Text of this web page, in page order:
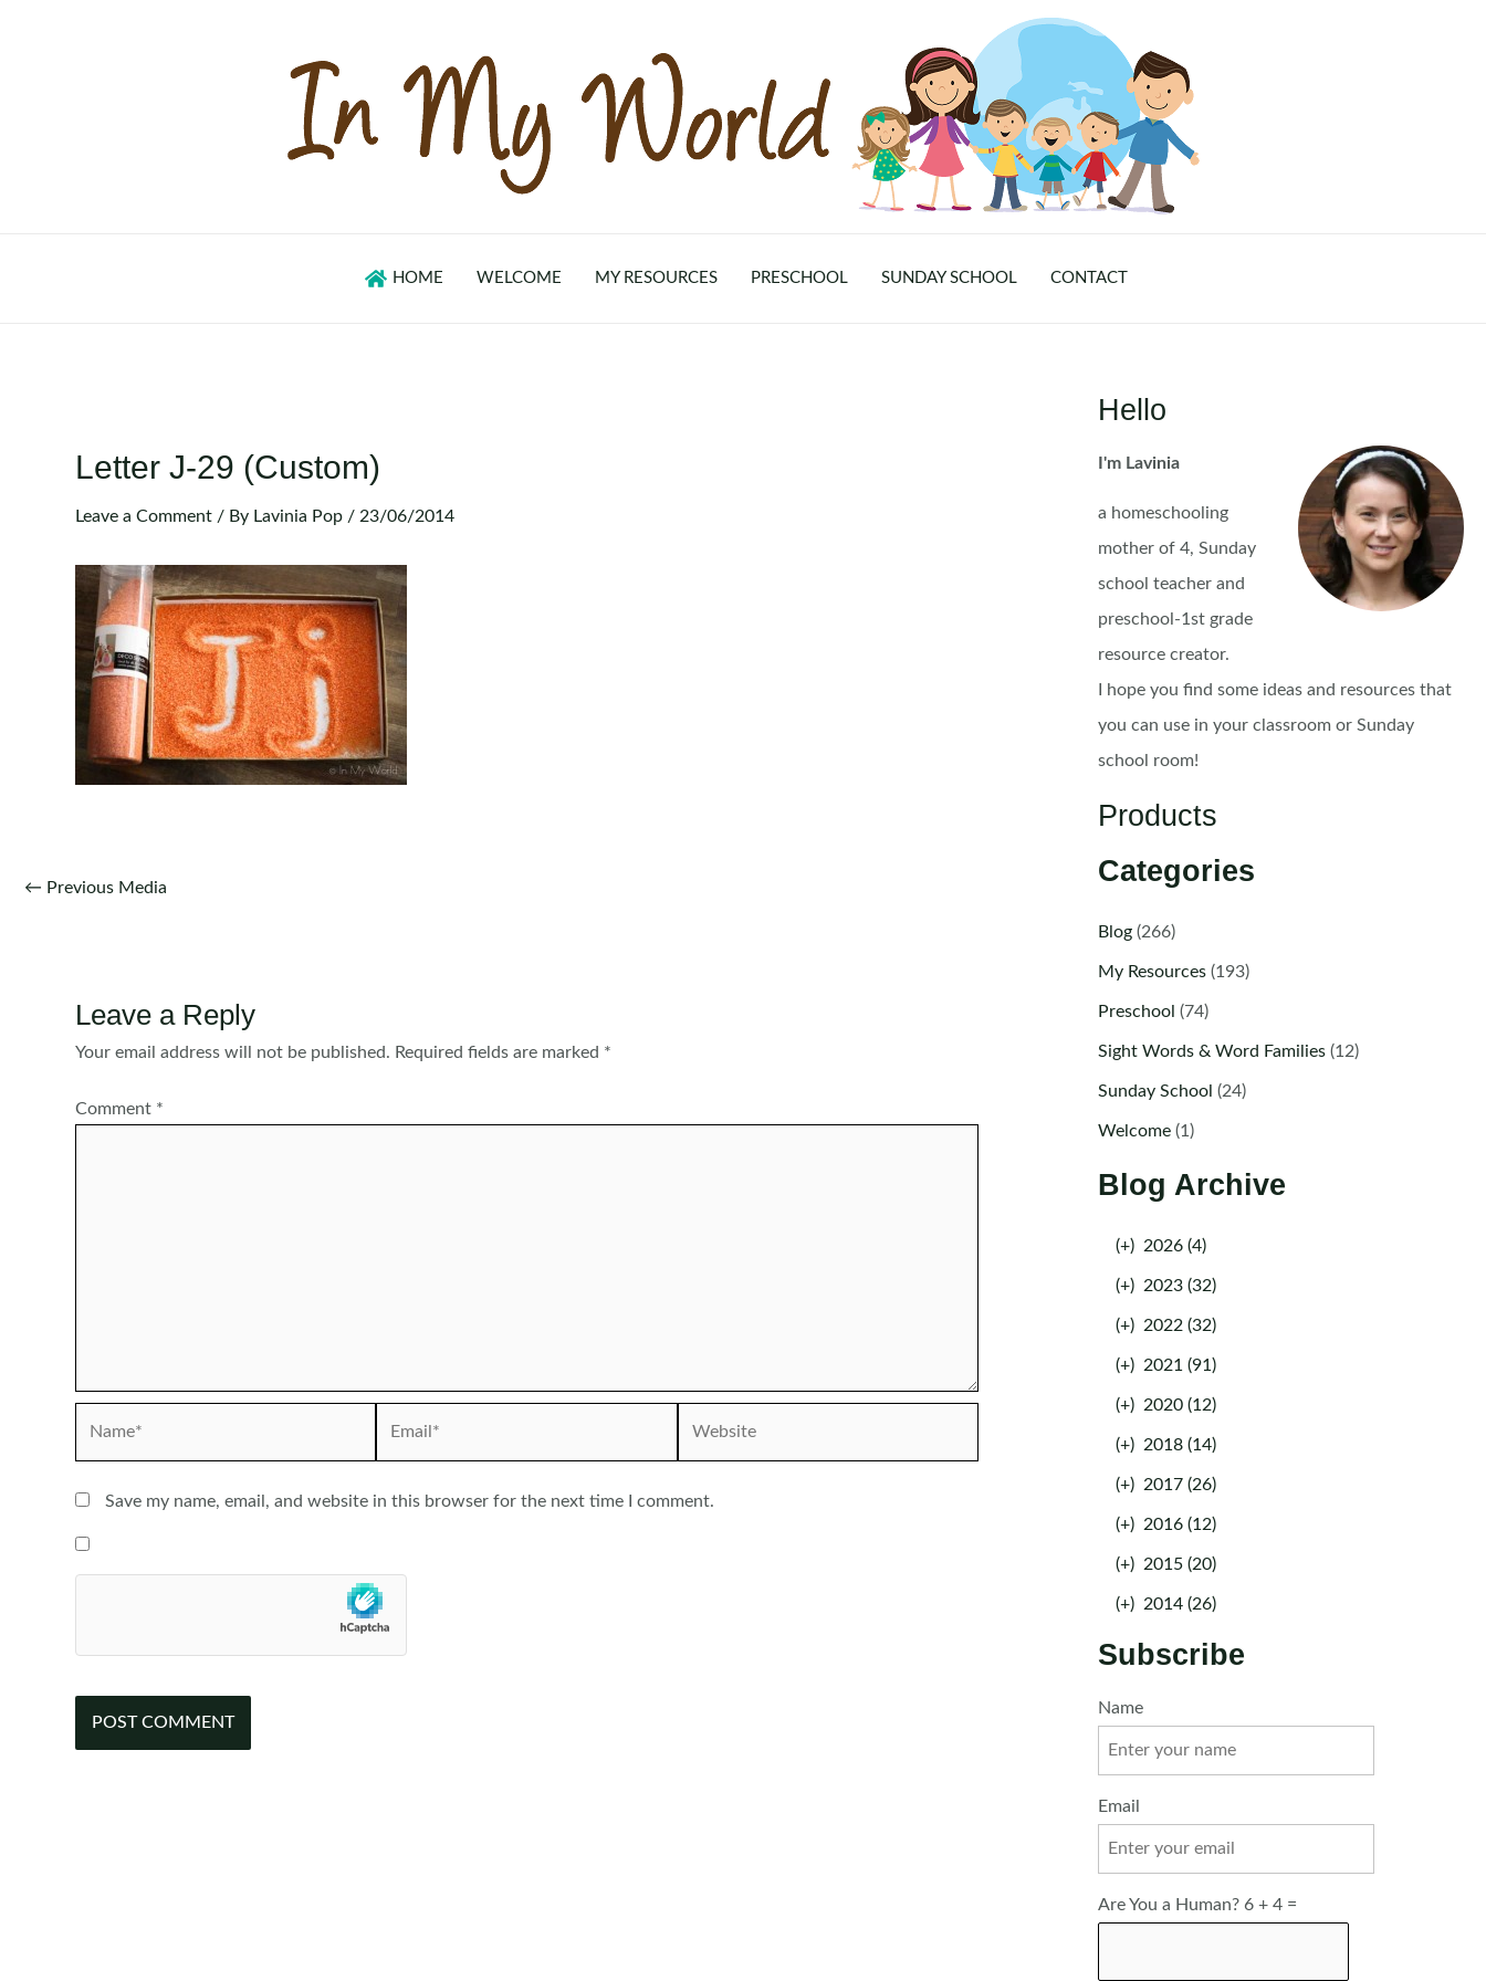
HOME WELCOME MY RESOURCES PRESCHOOL SUNDAY SCHOOL CONTACT
Letter J-29 (Custom)
Leave a Comment / By Lavinia Pop / 23/06/2014
Post
← Previous Media
Leave a Reply
Your email address will not be published. Required fields are marked *
Comment *
Save my name, email, and website in this browser for the next time I comment.
Hello
I'm Lavinia
a homeschooling
mother of 4, Sunday
school teacher and
preschool-1st grade
resource creator.
I hope you find some ideas and resources that
you can use in your classroom or Sunday
school room!
Products
Categories
Blog(266)
My Resources(193)
Preschool (74)
Sight Words & Word Families(12)
Sunday School (24)
Welcome(1)
Blog Archive
(+) 2026 (4)
(+) 2023 (32)
(+) 2022 (32)
(+) 2021 (91)
(+) 2020 (12)
(+) 2018 (14)
(+) 2017 (26)
(+) 2016 (12)
(+) 2015 (20)
(+) 2014 (26)
Subscribe
Name
Email
Are You a Human? 6 + 4 =